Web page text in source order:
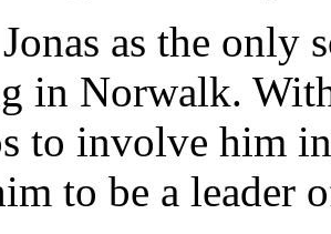
as the only
in Norwalk.
to involve him
to be a leader